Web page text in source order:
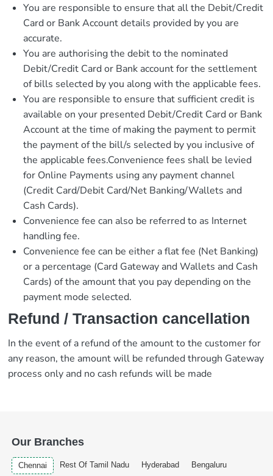
You are responsible to ensure that all the Debit/Credit
Card or Bank Account details provided by you are
accurate.
You are authorising the debit to the nominated
Debit/Credit Card or Bank account for the settlement
of bills selected by you along with the applicable fees.
You are responsible to ensure that sufficient credit is
available on your presented Debit/Credit Card or Bank
Account at the time of making the payment to permit
the payment of the bill/s selected by you inclusive of
the applicable fees.Convenience fees shall be levied
for Online Payments using any payment channel
(Credit Card/Debit Card/Net Banking/Wallets and
Cash Cards).
Convenience fee can also be referred to as Internet
handling fee.
Convenience fee can be either a flat fee (Net Banking)
or a percentage (Card Gateway and Wallets and Cash
Cards) of the amount that you pay depending on the
payment mode selected.
Refund / Transaction cancellation
In the event of a refund of the amount to the customer for
any reason, the amount will be refunded through Gateway
process only and no cash refunds will be made
Our Branches
Chennai Rest Of Tamil Nadu Hyderabad
Bengaluru